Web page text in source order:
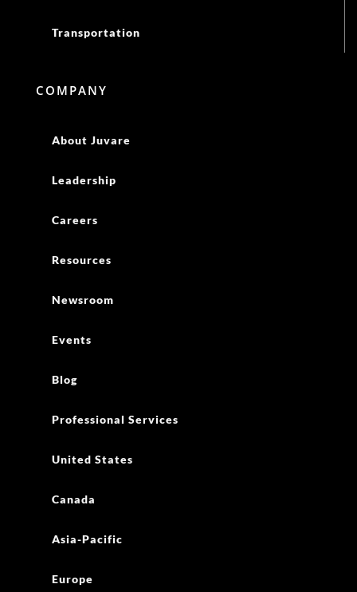
Transportation
COMPANY
About Juvare
Leadership
Careers
Resources
Newsroom
Events
Blog
Professional Services
United States
Canada
Asia-Pacific
Europe